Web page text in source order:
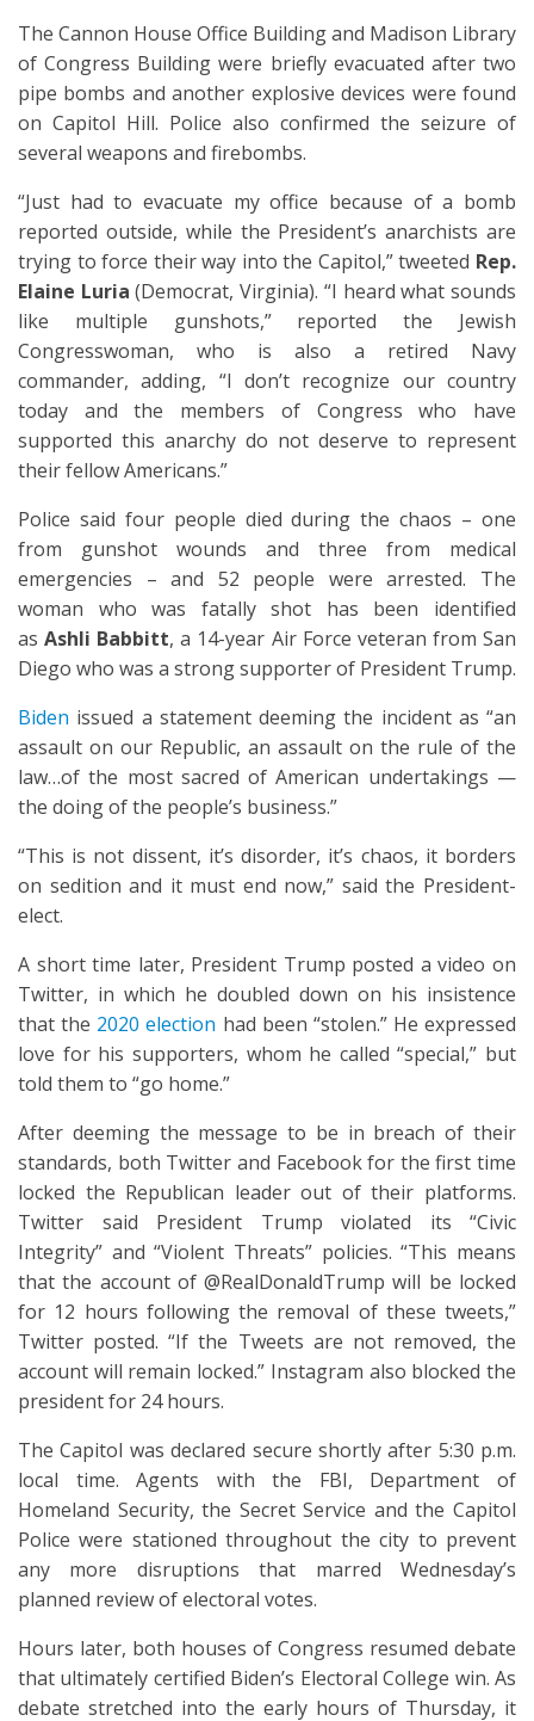
The Cannon House Office Building and Madison Library
of Congress Building were briefly evacuated after two
pipe bombs and another explosive devices were found
on Capitol Hill. Police also confirmed the seizure of
several weapons and firebombs.
“Just had to evacuate my office because of a bomb
reported outside, while the President’s anarchists are
trying to force their way into the Capitol,” tweeted Rep.
Elaine Luria (Democrat, Virginia). “I heard what sounds
like multiple gunshots,” reported the Jewish
Congresswoman, who is also a retired Navy
commander, adding, “I don’t recognize our country
today and the members of Congress who have
supported this anarchy do not deserve to represent
their fellow Americans.”
Police said four people died during the chaos – one
from gunshot wounds and three from medical
emergencies – and 52 people were arrested. The
woman who was fatally shot has been identified
asAshli Babbitt, a 14-year Air Force veteran from San
Diego who was a strong supporter of President Trump.
Biden issued a statement deeming the incident as “an
assault on our Republic, an assault on the rule of the
law…of the most sacred of American undertakings —
the doing of the people’s business.”
“This is not dissent, it’s disorder, it’s chaos, it borders
on sedition and it must end now,” said the President-
elect.
A short time later, President Trump posted a video on
Twitter, in which he doubled down on his insistence
that the 2020 election had been “stolen.” He expressed
love for his supporters, whom he called “special,” but
told them to “go home.”
After deeming the message to be in breach of their
standards, both Twitter and Facebook for the first time
locked the Republican leader out of their platforms.
Twitter said President Trump violated its “Civic
Integrity” and “Violent Threats” policies. “This means
that the account of @RealDonaldTrump will be locked
for 12 hours following the removal of these tweets,”
Twitter posted. “If the Tweets are not removed, the
account will remain locked.” Instagram also blocked the
president for 24 hours.
The Capitol was declared secure shortly after 5:30 p.m.
local time. Agents with the FBI, Department of
Homeland Security, the Secret Service and the Capitol
Police were stationed throughout the city to prevent
any more disruptions that marred Wednesday’s
planned review of electoral votes.
Hours later, both houses of Congress resumed debate
that ultimately certified Biden’s Electoral College win. As
debate stretched into the early hours of Thursday, it